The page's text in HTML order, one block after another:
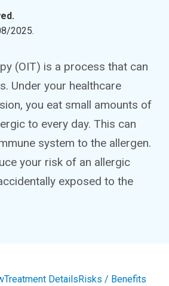
2025.
(OIT) is a process that can
Under your healthcare
you eat small amounts of
to every day. This can
system to the allergen.
your risk of an allergic
exposed to the
Treatment DetailsRisks / Benefits